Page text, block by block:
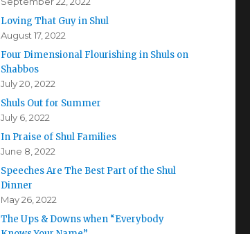
Loving That Guy in Shul
August 17, 2022
Four Dimensional Flourishing in Shuls on
Shabbos
July 20, 2022
Shuls Out for Summer
July 6, 2022
In Praise of Shul Families
June 8, 2022
Speeches Are The Best Part of the Shul
Dinner
May 26, 2022
The Ups & Downs when “Everybody